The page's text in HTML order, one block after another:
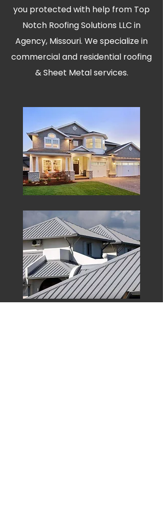
you protected with help from Top
Notch Roofing Solutions LLC in
Agency, Missouri. We specialize in
commercial and residential roofing
& Sheet Metal services.